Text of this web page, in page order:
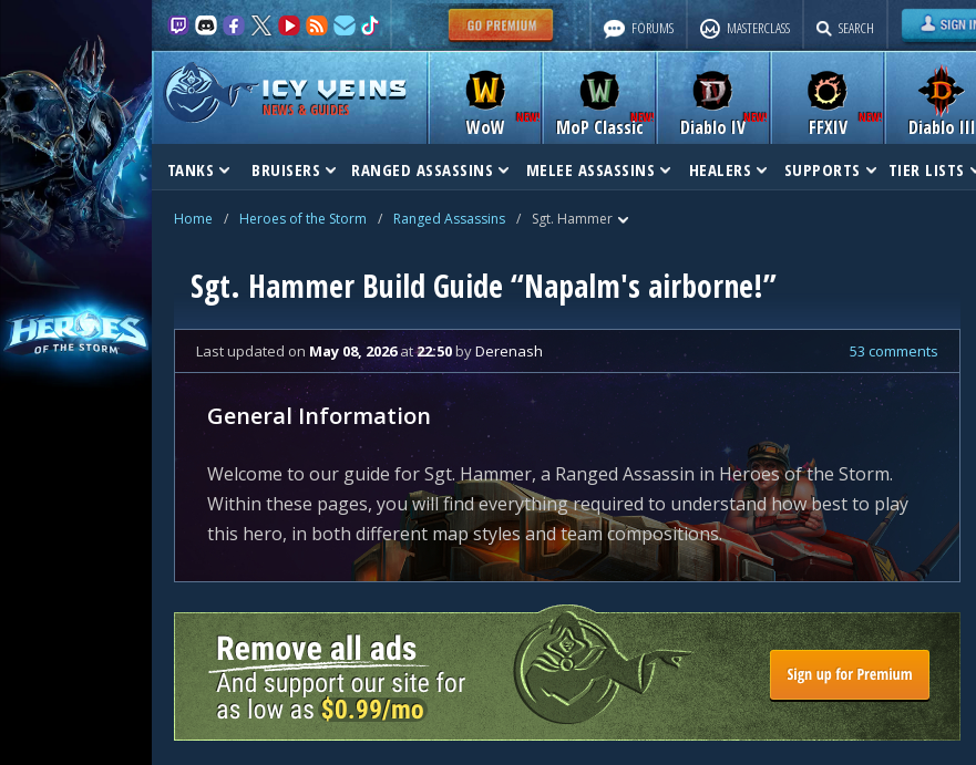
FORUMS MASTERCLASS SEARCH
NEWS & GUIDES
WoW MoP Classic Diablo IV Diablo III
FFXIV
TANKS BRUISERS RANGED ASSASSINS MELEE ASSASSINS HEALERS SUPPORTS TIER LISTS
Home / Heroes of the Storm / Ranged Assassins / Sgt. Hammer
Sgt. Hammer Build Guide “Napalm's airborne!”
Last updated on May 08, 2026at22:50byDerenash 53 comments
General Information
Welcome to our guide for Sgt. Hammer, a Ranged Assassin in Heroes of the Storm.
Within these pages, you will find everything required to understand how best to play
this hero, in both different map styles and team compositions.